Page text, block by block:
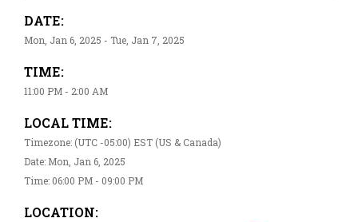
DATE:
Mon, Jan 6, 2025 - Tue, Jan 7, 2025
TIME:
11:00 PM - 2:00 AM
LOCAL TIME:
Timezone: (UTC -05:00) EST (US & Canada)
Date: Mon, Jan 6, 2025
Time: 06:00 PM - 09:00 PM
LOCATION: